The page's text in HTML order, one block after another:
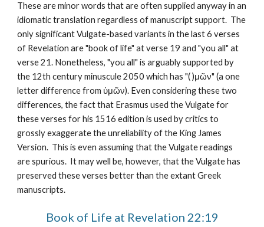
These are minor words that are often supplied anyway in an
idiomatic translation regardless of manuscript support.  The
only significant Vulgate-based variants in the last 6 verses
of Revelation are "book of life" at verse 19 and "you all" at
verse 21. Nonetheless, "you all" is arguably supported by
the 12th century minuscule 2050 which has "( )μῶν" (a one
letter difference from ὑμῶν). Even considering these two
differences, the fact that Erasmus used the Vulgate for
these verses for his 1516 edition is used by critics to
grossly exaggerate the unreliability of the King James
Version.  This is even assuming that the Vulgate readings
are spurious.  It may well be, however, that the Vulgate has
preserved these verses better than the extant Greek
manuscripts.
Book of Life at Revelation 22:19